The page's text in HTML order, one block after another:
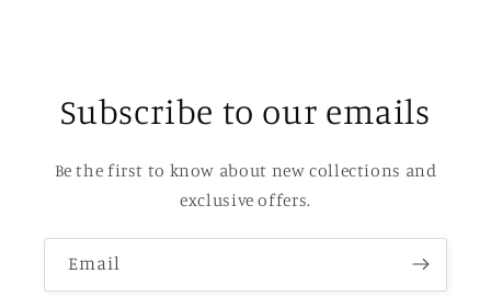
Subscribe to our emails
Be the first to know about new collections and
exclusive offers.
Email